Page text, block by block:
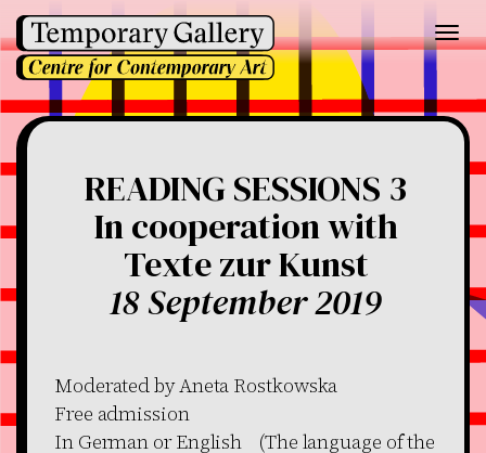
READING SESSIONS 3
In cooperation with
Texte zur Kunst
18 September 2019
Moderated by Aneta Rostkowska
Free admission
In German or English (The language of the